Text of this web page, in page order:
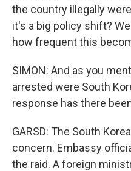
the country illegally
it's a big policy shift?
how frequent this
SIMON: And as you
arrested were South
response has there
GARSD: The South
concern. Embassy
the raid. A foreign